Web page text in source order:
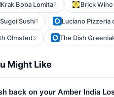
Krak Boba Lomita2 Brick
Sugoi Sushi1 Luciano Pizzeria
Olmsted3 The Dish
Might Like
back on your Amber India